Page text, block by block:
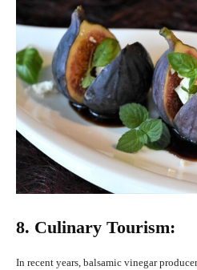
8. Culinary Tourism:
In recent years, balsamic vinegar